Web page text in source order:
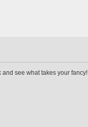
see what takes your fancy!